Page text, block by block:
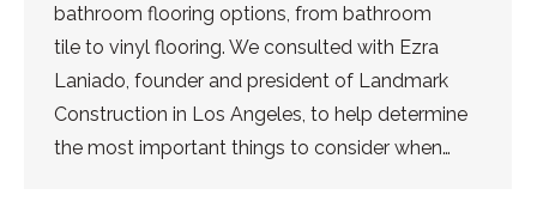
bathroom flooring options, from bathroom
tile to vinyl flooring. We consulted with Ezra
Laniado, founder and president of Landmark
Construction in Los Angeles, to help determine
the most important things to consider when…